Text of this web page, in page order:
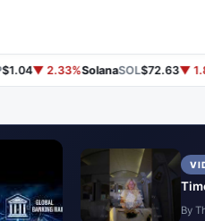
▼ 2.33%SolanaSOL$72.63▼
By